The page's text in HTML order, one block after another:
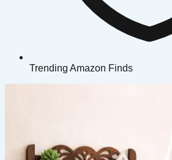
Trending Amazon Finds